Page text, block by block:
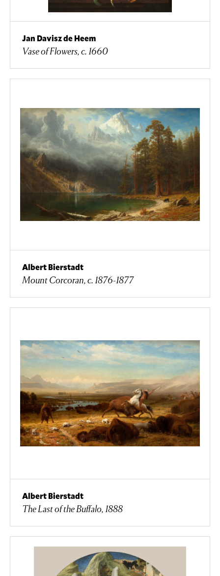
Jan Davisz de Heem
Vase of Flowers, c. 1660
Albert Bierstadt
Mount Corcoran, c. 1876-1877
Albert Bierstadt
The Last of the Buffalo, 1888